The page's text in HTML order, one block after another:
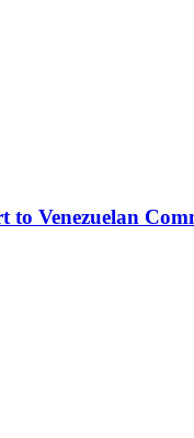
to Venezuelan